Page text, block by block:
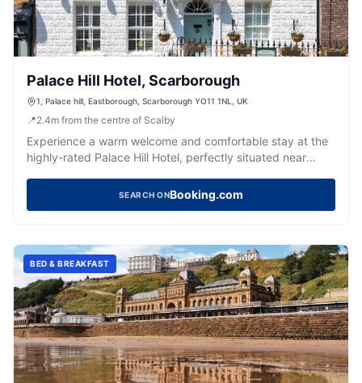
Palace Hill Hotel, Scarborough
1, Palace hill, Eastborough, Scarborough YO11 1NL, UK
📍2.4m from the centre of Scalby
Experience a warm welcome and comfortable stay at the
highly-rated Palace Hill Hotel, perfectly situated near
SEARCH ONBooking.com
BED & BREAKFAST